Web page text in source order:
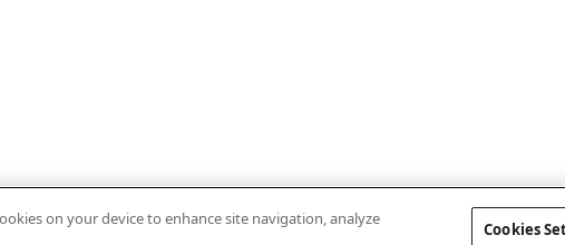
on your device to enhance site navigation, analyze
Cookies